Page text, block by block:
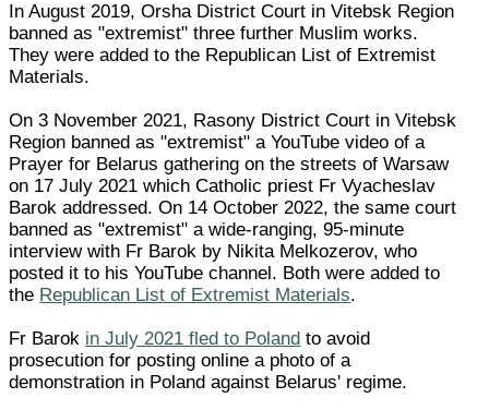
In August 2019, Orsha District Court in Vitebsk Region
banned as "extremist" three further Muslim works.
They were added to the Republican List of Extremist
Materials.
On 3 November 2021, Rasony District Court in Vitebsk
Region banned as "extremist" a YouTube video of a
Prayer for Belarus gathering on the streets of Warsaw
on 17 July 2021 which Catholic priest Fr Vyacheslav
Barok addressed. On 14 October 2022, the same court
banned as "extremist" a wide-ranging, 95-minute
interview with Fr Barok by Nikita Melkozerov, who
posted it to his YouTube channel. Both were added to
the Republican List of Extremist Materials.
Fr Barok in July 2021 fled to Poland to avoid
prosecution for posting online a photo of a
demonstration in Poland against Belarus' regime.